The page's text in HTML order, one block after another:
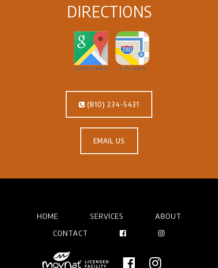
DIRECTIONS
(810) 234-5431
EMAIL US
HOME SERVICES
ABOUT
CONTACT